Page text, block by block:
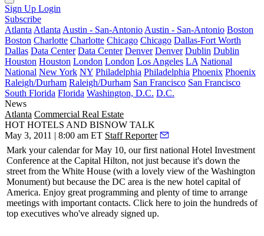
Sign Up Login
Subscribe
Atlanta Atlanta Austin - San-Antonio Austin - San-Antonio Boston
Boston Charlotte Charlotte Chicago Chicago Dallas-Fort Worth
Dallas Data Center Data Center Denver Denver Dublin Dublin
Houston Houston London London Los Angeles LA National
National New York NY Philadelphia Philadelphia Phoenix Phoenix
Raleigh/Durham Raleigh/Durham San Francisco San Francisco
South Florida Florida Washington, D.C. D.C.
News
Atlanta Commercial Real Estate
HOT HOTELS AND BISNOW TALK
May 3, 2011 | 8:00 am ET Staff Reporter
Mark your calendar forMay 10, our first national Hotel Investment
Conference at the Capital Hilton, not just because it's down the
street from the White House (with a lovely view of the Washington
Monument) but because the DC area is the new hotel capital of
America. Enjoy great programming and plenty of time to arrange
meetings with important contacts. Click here to join the hundreds of
top executives who've already signed up.